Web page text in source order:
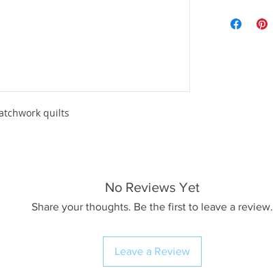
quilts
No Reviews Yet
Share your thoughts. Be the first to leave a review.
Leave a Review